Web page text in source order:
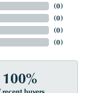
(0)
(0)
(0)
(0)
100%